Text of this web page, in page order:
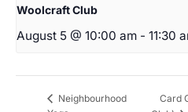
Woolcraft Club
August 5 @ 10:00 am - 11:30
Neighbourhood
Card